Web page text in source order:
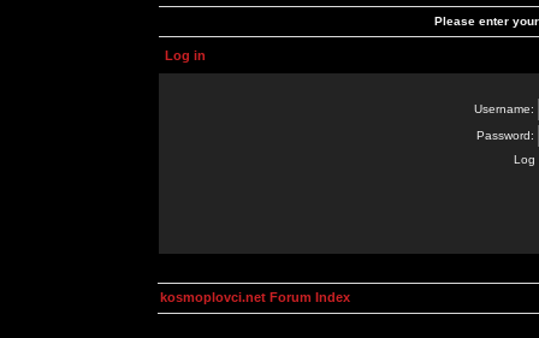
Please enter
Log in
Username:
Password:
Log
kosmoplovci.net Forum Index